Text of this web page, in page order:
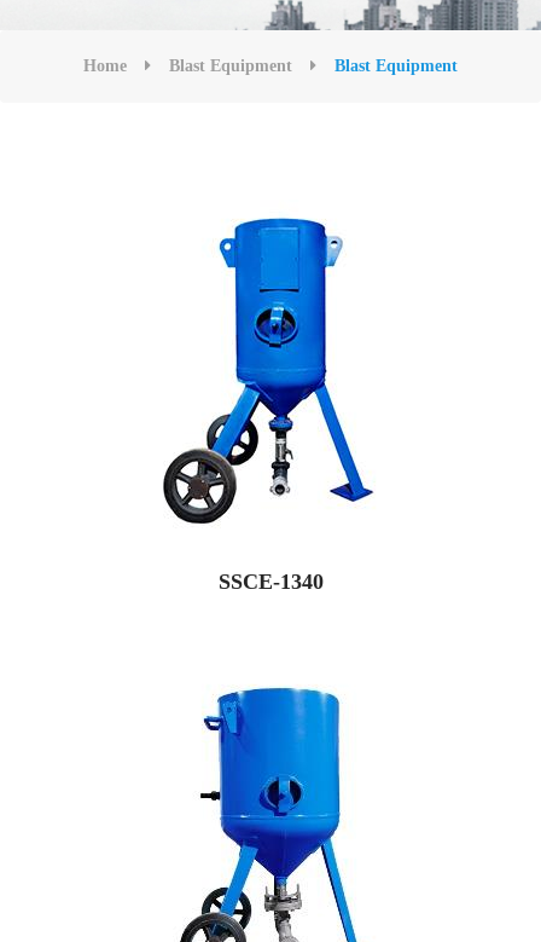
Home Blast Equipment Blast Equipment
SSCE-1340